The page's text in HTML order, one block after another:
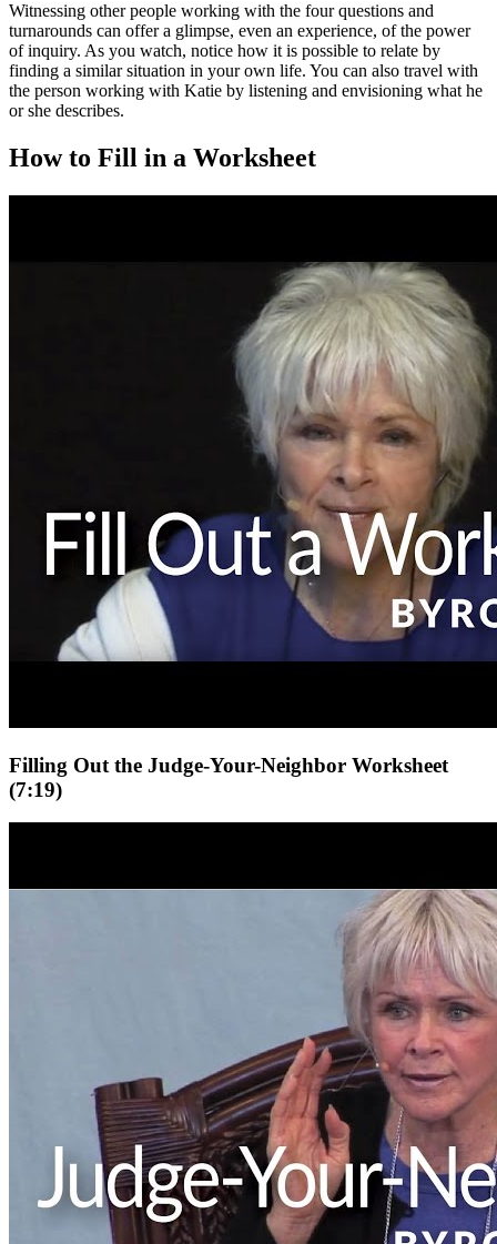
Witnessing other people working with the four questions and
turnarounds can offer a glimpse, even an experience, of the power
of inquiry. As you watch, notice how it is possible to relate by
finding a similar situation in your own life. You can also travel with
the person working with Katie by listening and envisioning what he
or she describes.
How to Fill in a Worksheet
Filling Out the Judge-Your-Neighbor Worksheet
(7:19)